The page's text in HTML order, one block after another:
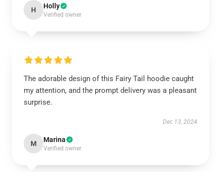
H Holly
Verified owner
The adorable design of this Fairy Tail hoodie caught
my attention, and the prompt delivery was a pleasant
surprise.
Dec 13, 2024
M Marina
Verified owner